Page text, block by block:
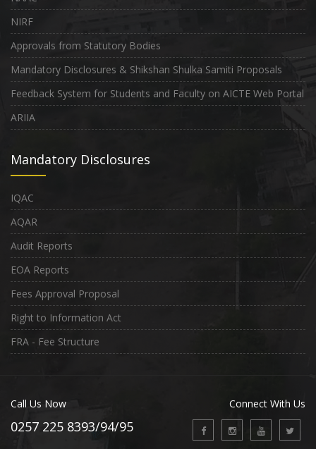
NIRF
Approvals from Statutory Bodies
Mandatory Disclosures & Shikshan Shulka Samiti Proposals
Feedback System for Students and Faculty on AICTE Web Portal
ARIIA
Mandatory Disclosures
IQAC
AQAR
Audit Reports
EOA Reports
Fees Approval Proposal
Right to Information Act
FRA - Fee Structure
Call Us Now
0257 225 8393/94/95
Connect With Us